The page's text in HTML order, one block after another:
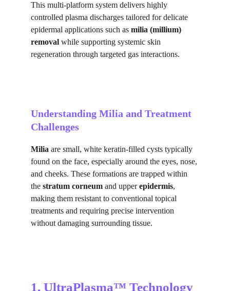
This multi-platform system delivers highly
controlled plasma discharges tailored for delicate
epidermal applications such as milia (millium)
removal while supporting systemic skin
regeneration through targeted gas interactions.
Understanding Milia and Treatment
Challenges
Milia are small, white keratin-filled cysts typically
found on the face, especially around the eyes, nose,
and cheeks. These formations are trapped within
the stratum corneum and upper epidermis,
making them resistant to conventional topical
treatments and requiring precise intervention
without damaging surrounding tissue.
1. UltraPlasma™ Technology